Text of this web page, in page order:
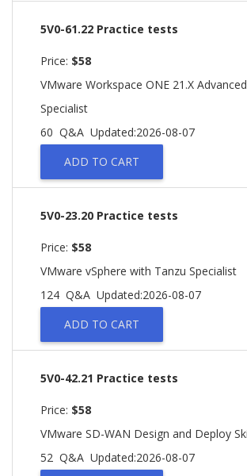
5V0-61.22 Practice tests
Price: $58
VMware Workspace ONE 21.X
Specialist
60 Q&A Updated:2026-08-07
ADD TO CART
5V0-23.20 Practice tests
Price: $58
VMware vSphere with Tanzu Specialist
124 Q&A Updated:2026-08-07
ADD TO CART
5V0-42.21 Practice tests
Price: $58
VMware SD-WAN Design and Deploy
52 Q&A Updated:2026-08-07